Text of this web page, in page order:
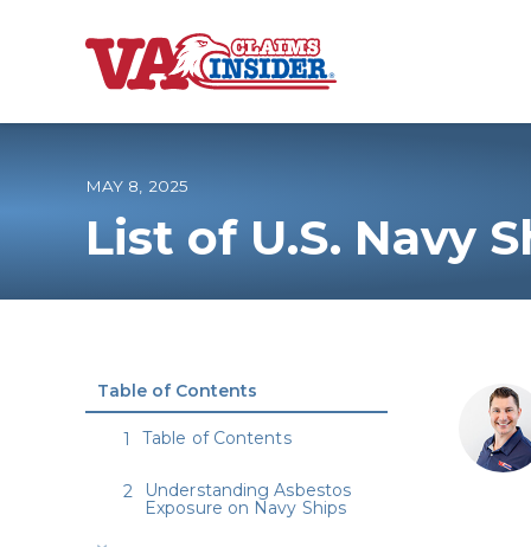
B
o
h
o
m
e
Increase My
100% VA
VA Disability
MAY 8, 2025
List of U.S. Navy
Table of Contents
Table of Contents
Understanding Asbestos
Exposure on Navy Ships